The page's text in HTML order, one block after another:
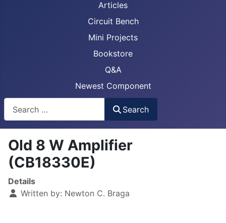
Articles
Circuit Bench
Mini Projects
Bookstore
Q&A
Newest Component
Search
Old 8 W Amplifier
(CB18330E)
Details
Written by: Newton C. Braga